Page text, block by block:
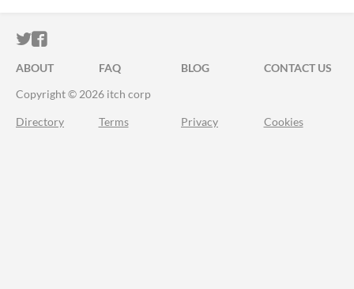
ITCH.IO ON TWITTER
ITCH.IO ON FACEBOOK
ABOUT FAQ BLOG
CONTACT US
Copyright © 2026 itch corp
Directory Terms Privacy Cookies